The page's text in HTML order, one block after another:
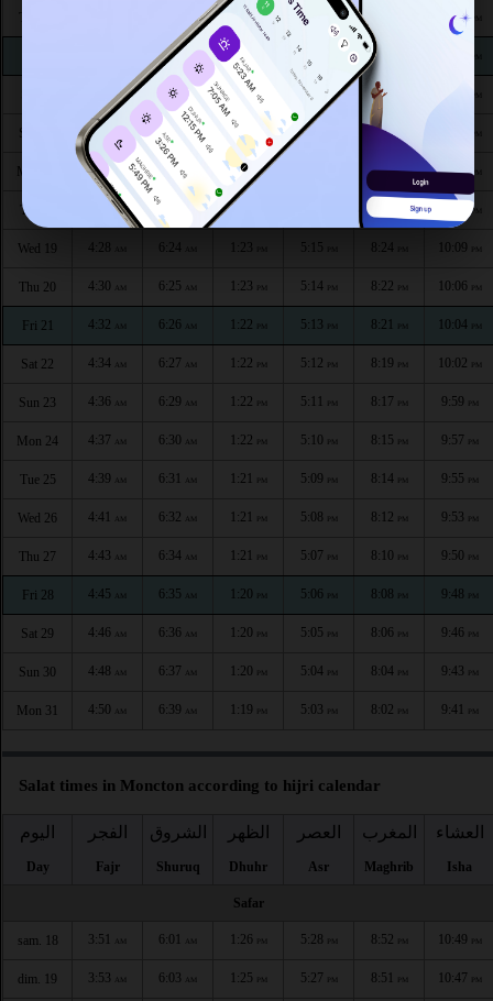
1:24 PM 5:20 PM 10:23PM
6:17 AM 1:24 5:19 8:33
AM 6:19 1:24PM 5:18PM 8:31
Sun 16 4:22 6:20 AM 1:23 5:17 8:29
Mon 17 4:24 AM 6:21 1:23PM 8:28PM 10:13PM
Tue 18 4:26AM 1:23 PM
Wed 19 4:28 6:24 1:23 5:15 8:24 10:09 PM
Thu 20 4:30 AM 6:25 AM 1:23 PM 5:14 PM 8:22 PM 10:06 PM
Fri 21 4:32 AM 6:26 AM 1:22 PM 5:13 PM 8:21 PM 10:04 PM
Sat 22 4:34 AM 6:27 AM 1:22 PM 5:12 PM 8:19 PM 10:02 PM
Sun 23 4:36 AM 6:29 AM 1:22 PM 5:11 PM 8:17 PM 9:59 PM
Mon 24 4:37 AM 6:30 AM 1:22 PM 5:10 PM 8:15 PM 9:57 PM
Tue 25 4:39 AM 6:31 AM 1:21 PM 5:09 PM 8:14 PM 9:55 PM
Wed 26 4:41 AM 6:32 AM 1:21 PM 5:08 PM 8:12 PM 9:53 PM
Thu 27 4:43 AM 6:34 AM 1:21 PM 5:07 PM 8:10 PM 9:50 PM
Fri 28 4:45 AM 6:35 AM 1:20 PM 5:06 PM 8:08 PM 9:48 PM
Sat 29 4:46 AM 6:36 AM 1:20 PM 5:05 PM 8:06 PM 9:46 PM
Sun 30 4:48 AM 6:37 AM 1:20 PM 5:04 PM 8:04 PM 9:43 PM
Mon 31 4:50 AM 6:39 AM 1:19 PM 5:03 PM 8:02 PM 9:41 PM
Salat times in Moncton according to hijri calendar
اليوم
Day
الفجر
Fajr
الشروق
Shuruq
الظهر
Dhuhr
العصر
Asr
المغرب
Maghrib
العشاء
Isha
Safar
sam. 18 3:51 AM 6:01 AM 1:26 PM 5:28 PM 8:52 PM 10:49 PM
dim. 19 3:53 AM 6:03 AM 1:25 PM 5:27 PM 8:51 PM 10:47 PM